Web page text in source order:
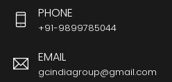
PHONE
+91-9899785044
EMAIL
gcindiagroup@gmail.com